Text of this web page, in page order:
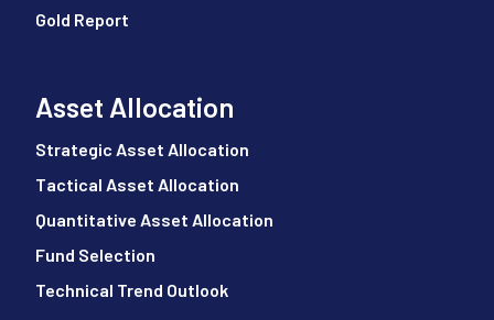
Gold Report
Asset Allocation
Strategic Asset Allocation
Tactical Asset Allocation
Quantitative Asset Allocation
Fund Selection
Technical Trend Outlook